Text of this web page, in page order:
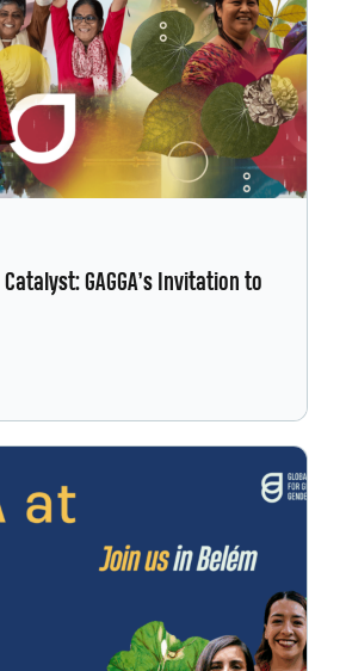
GAGGA’s Invitation to